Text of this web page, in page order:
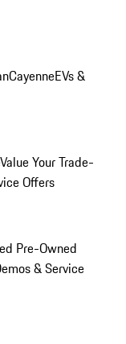
CayenneEVs &
Value Your Trade-
Offers
Pre-Owned
& Service